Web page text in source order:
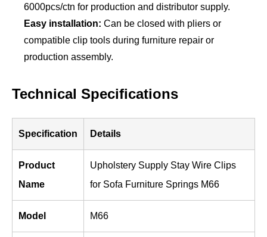
6000pcs/ctn for production and distributor supply.
Easy installation: Can be closed with pliers or
compatible clip tools during furniture repair or
production assembly.
Technical Specifications
Specification Details
Product
Name
Upholstery Supply Stay Wire Clips
for Sofa Furniture Springs M66
Model M66